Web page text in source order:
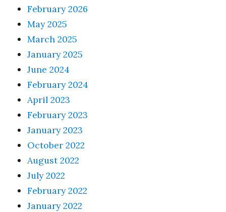
February 2026
May 2025
March 2025
January 2025
June 2024
February 2024
April 2023
February 2023
January 2023
October 2022
August 2022
July 2022
February 2022
January 2022